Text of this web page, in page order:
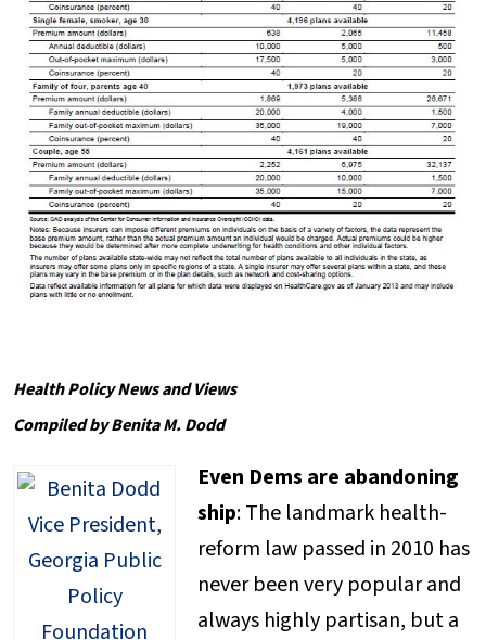
Health Policy News and Views
Compiled by Benita M. Dodd
Even Dems are abandoning
ship: The landmark health-
reform law passed in 2010 has
never been very popular and
always highly partisan, but a